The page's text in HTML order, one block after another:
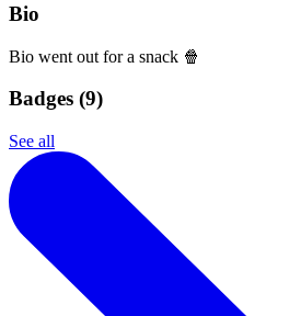
Bio
Bio went out for a snack 🍿
Badges (9)
See all